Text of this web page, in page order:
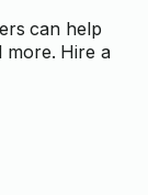
can help
more. Hire a